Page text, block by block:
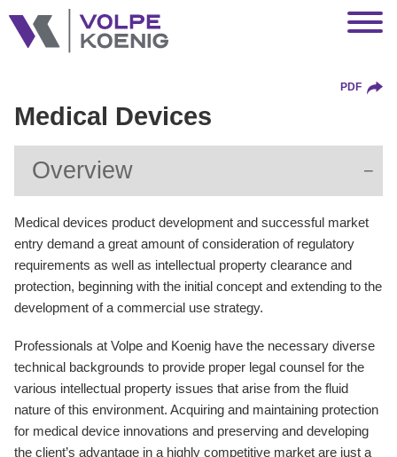
Main Content
Main Menu
PDF
Medical Devices
Overview
Medical devices product development and successful market
entry demand a great amount of consideration of regulatory
requirements as well as intellectual property clearance and
protection, beginning with the initial concept and extending to the
development of a commercial use strategy.
Professionals at Volpe and Koenig have the necessary diverse
technical backgrounds to provide proper legal counsel for the
various intellectual property issues that arise from the fluid
nature of this environment. Acquiring and maintaining protection
for medical device innovations and preserving and developing
the client’s advantage in a highly competitive market are just a
Jump to Page